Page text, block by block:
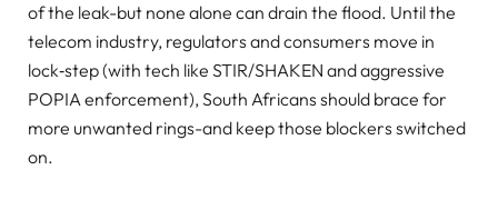
of the leak-but none alone can drain the flood. Until the
telecom industry, regulators and consumers move in
lock‑step (with tech like STIR/SHAKEN and aggressive
POPIA enforcement), South Africans should brace for
more unwanted rings-and keep those blockers switched
on.